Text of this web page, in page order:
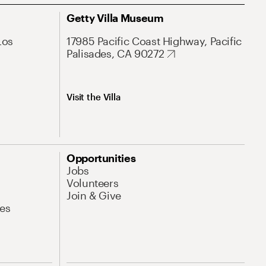
Getty Villa Museum
17985 Pacific Coast Highway, Pacific
Palisades, CA 90272
Visit the Villa
Opportunities
Jobs
Volunteers
Join & Give